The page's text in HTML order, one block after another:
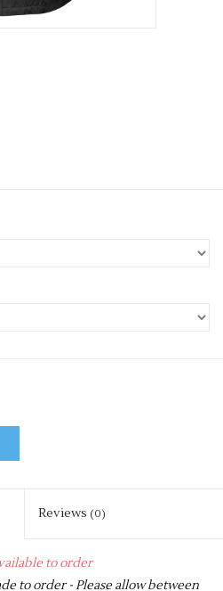
Reviews (0)
to order
to order - Please allow between